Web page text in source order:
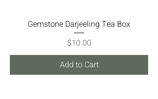
Gemstone Darjeeling Tea Box
Price
$10.00
Add to Cart